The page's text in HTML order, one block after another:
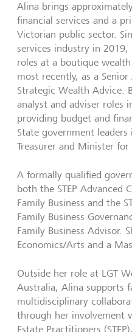
Alina brings
financial services and a
Victorian public sector.
services industry in 2019,
roles at a boutique
most recently, as a
Strategic Wealth Advice.
analyst and adviser roles
providing budget and
State government
Treasurer and Minister for
A formally qualified
both the STEP Advanced
Family Business and the
Family Business
Family Business Advisor.
Economics/Arts and a
Outside her role at LGT
Australia, Alina supports
multidisciplinary
through her involvement
Estate Practitioners